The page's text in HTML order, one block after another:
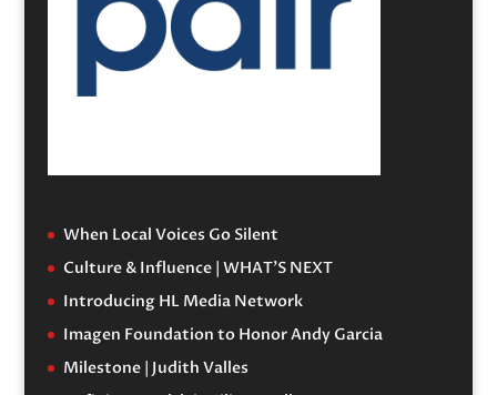
When Local Voices Go Silent
Culture & Influence | WHAT’S NEXT
Introducing HL Media Network
Imagen Foundation to Honor Andy Garcia
Milestone | Judith Valles